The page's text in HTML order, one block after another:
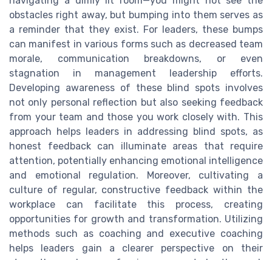
obstacles right away, but bumping into them serves as
a reminder that they exist. For leaders, these bumps
can manifest in various forms such as decreased team
morale, communication breakdowns, or even
stagnation in management leadership efforts.
Developing awareness of these blind spots involves
not only personal reflection but also seeking feedback
from your team and those you work closely with. This
approach helps leaders in addressing blind spots, as
honest feedback can illuminate areas that require
attention, potentially enhancing emotional intelligence
and emotional regulation. Moreover, cultivating a
culture of regular, constructive feedback within the
workplace can facilitate this process, creating
opportunities for growth and transformation. Utilizing
methods such as coaching and executive coaching
helps leaders gain a clearer perspective on their